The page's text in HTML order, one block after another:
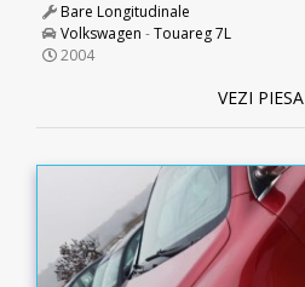
Bare Longitudinale
Volkswagen -Touareg 7L
2004
VEZI PIESA